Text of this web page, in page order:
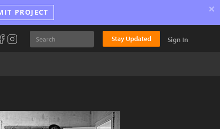
PROJECT ×
Stay Updated Sign In